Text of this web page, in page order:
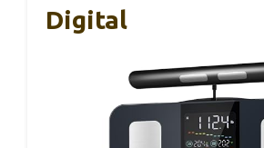
Digital